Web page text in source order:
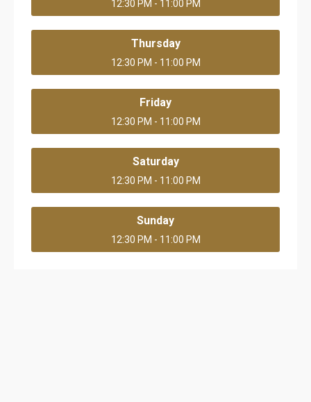
12:30 PM - 11:00 PM
Thursday
12:30 PM - 11:00 PM
Friday
12:30 PM - 11:00 PM
Saturday
12:30 PM - 11:00 PM
Sunday
12:30 PM - 11:00 PM